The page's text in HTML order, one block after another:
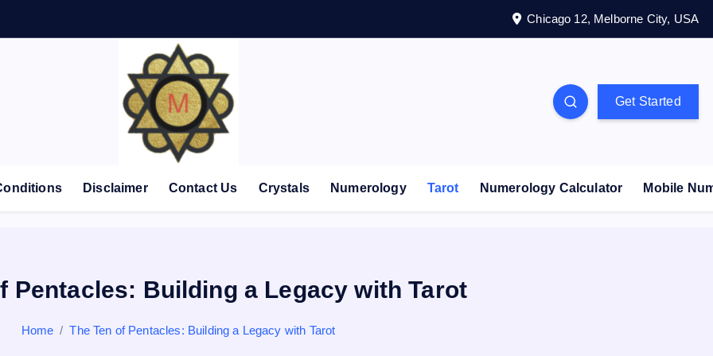
Chicago 12, Melborne City, USA
Get Started
Disclaimer Contact Us Crystals Numerology Tarot Numerology Calculator Mobile
Pentacles: Building a Legacy with Tarot
Home The Ten of Pentacles: Building a Legacy with Tarot